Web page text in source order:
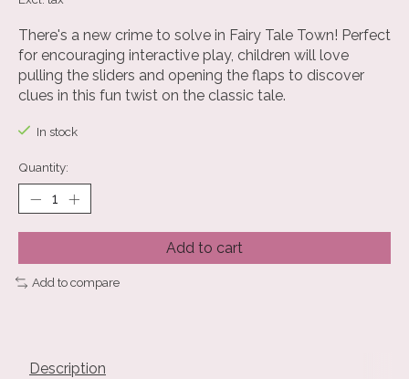
There's a new crime to solve in Fairy Tale Town! Perfect
for encouraging interactive play, children will love
pulling the sliders and opening the flaps to discover
clues in this fun twist on the classic tale.
In stock
Quantity:
Add to cart
Add to compare
Description